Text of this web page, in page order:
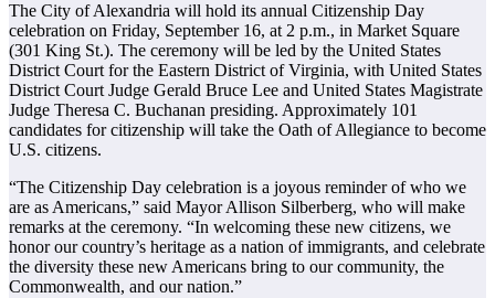
The City of Alexandria will hold its annual Citizenship Day
celebration on Friday, September 16, at 2 p.m., in Market Square
(301 King St.). The ceremony will be led by the United States
District Court for the Eastern District of Virginia, with United States
District Court Judge Gerald Bruce Lee and United States Magistrate
Judge Theresa C. Buchanan presiding. Approximately 101
candidates for citizenship will take the Oath of Allegiance to become
U.S. citizens.
“The Citizenship Day celebration is a joyous reminder of who we
are as Americans,” said Mayor Allison Silberberg, who will make
remarks at the ceremony. “In welcoming these new citizens, we
honor our country’s heritage as a nation of immigrants, and celebrate
the diversity these new Americans bring to our community, the
Commonwealth, and our nation.”